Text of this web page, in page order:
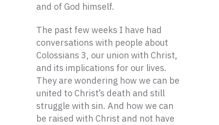
and of God himself.
The past few weeks I have had
conversations with people about
Colossians 3, our union with Christ,
and its implications for our lives.
They are wondering how we can be
united to Christ’s death and still
struggle with sin. And how we can
be raised with Christ and not have